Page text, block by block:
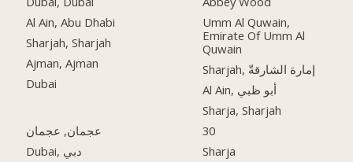
Al Ain, Abu Dhabi
Sharjah, Sharjah
Ajman, Ajman
Dubai
عجمان, عجمان
Dubai, دبي
Umm Al Quwain,
Emirate Of Umm Al
Quwain
Sharjah, إمارة الشارقةّ
Al Ain, أبو ظبي
Sharja, Sharjah
30
Sharja